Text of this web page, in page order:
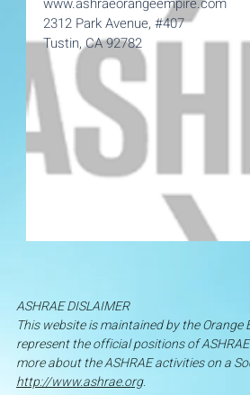
2312 Park Avenue, #407
Tustin, CA 92782
ASHRAE DISLAIMER
This website is maintained by the Orange
represent the official positions of
more about the ASHRAE activities on a
http://www.ashrae.org.